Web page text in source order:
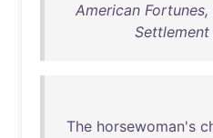
American
The horsewoman's